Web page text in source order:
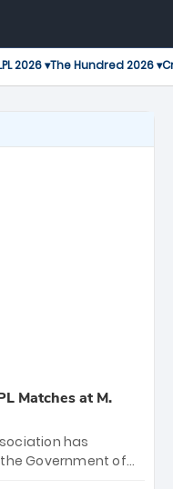
2026 ▾The Hundred 2026 ▾
Matches at M.
has
Government of